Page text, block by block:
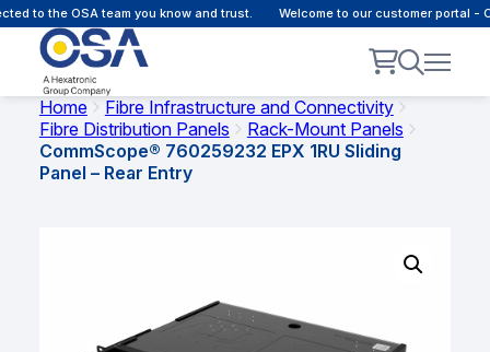
to the OSA team you know and trust. Welcome to our customer portal -
Home
Fibre Infrastructure and Connectivity
Fibre Distribution Panels
Rack-Mount Panels
CommScope® 760259232 EPX 1RU Sliding
Panel – Rear Entry